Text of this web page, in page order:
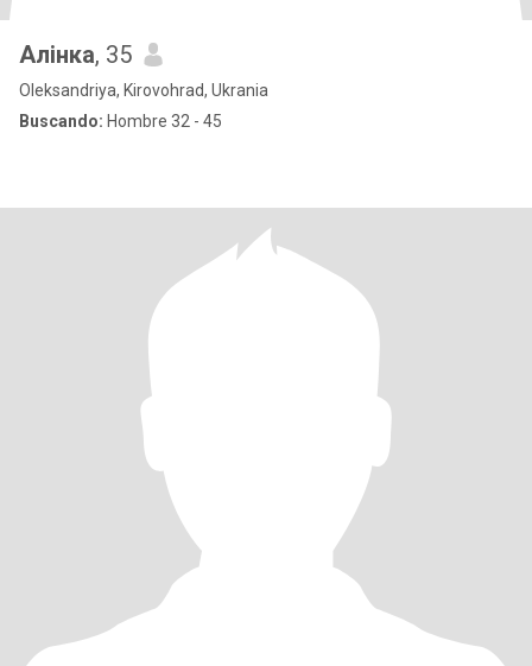
Алінка, 35
Oleksandriya, Kirovohrad, Ukrania
Buscando: Hombre 32 - 45